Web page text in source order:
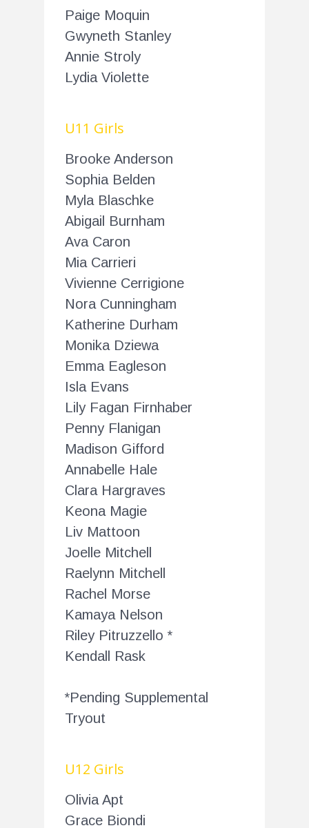
Paige Moquin
Gwyneth Stanley
Annie Stroly
Lydia Violette
U11 Girls
Brooke Anderson
Sophia Belden
Myla Blaschke
Abigail Burnham
Ava Caron
Mia Carrieri
Vivienne Cerrigione
Nora Cunningham
Katherine Durham
Monika Dziewa
Emma Eagleson
Isla Evans
Lily Fagan Firnhaber
Penny Flanigan
Madison Gifford
Annabelle Hale
Clara Hargraves
Keona Magie
Liv Mattoon
Joelle Mitchell
Raelynn Mitchell
Rachel Morse
Kamaya Nelson
Riley Pitruzzello *
Kendall Rask
*Pending Supplemental
Tryout
U12 Girls
Olivia Apt
Grace Biondi